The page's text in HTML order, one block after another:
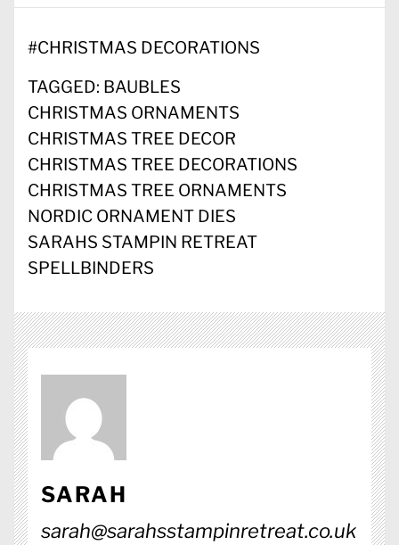
#CHRISTMAS DECORATIONS
TAGGED: BAUBLES
CHRISTMAS ORNAMENTS
CHRISTMAS TREE DECOR
CHRISTMAS TREE DECORATIONS
CHRISTMAS TREE ORNAMENTS
NORDIC ORNAMENT DIES
SARAHS STAMPIN RETREAT
SPELLBINDERS
SARAH
sarah@sarahsstampinretreat.co.uk